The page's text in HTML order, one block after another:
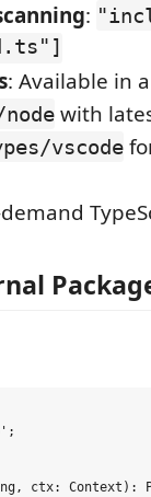
:
: Available in
with
vscode
ctx: Context):